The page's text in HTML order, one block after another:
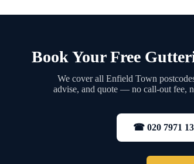
Book Your Free
We cover all Enfield Town
advise, and quote — no call-out fee,
☎ 020 7971